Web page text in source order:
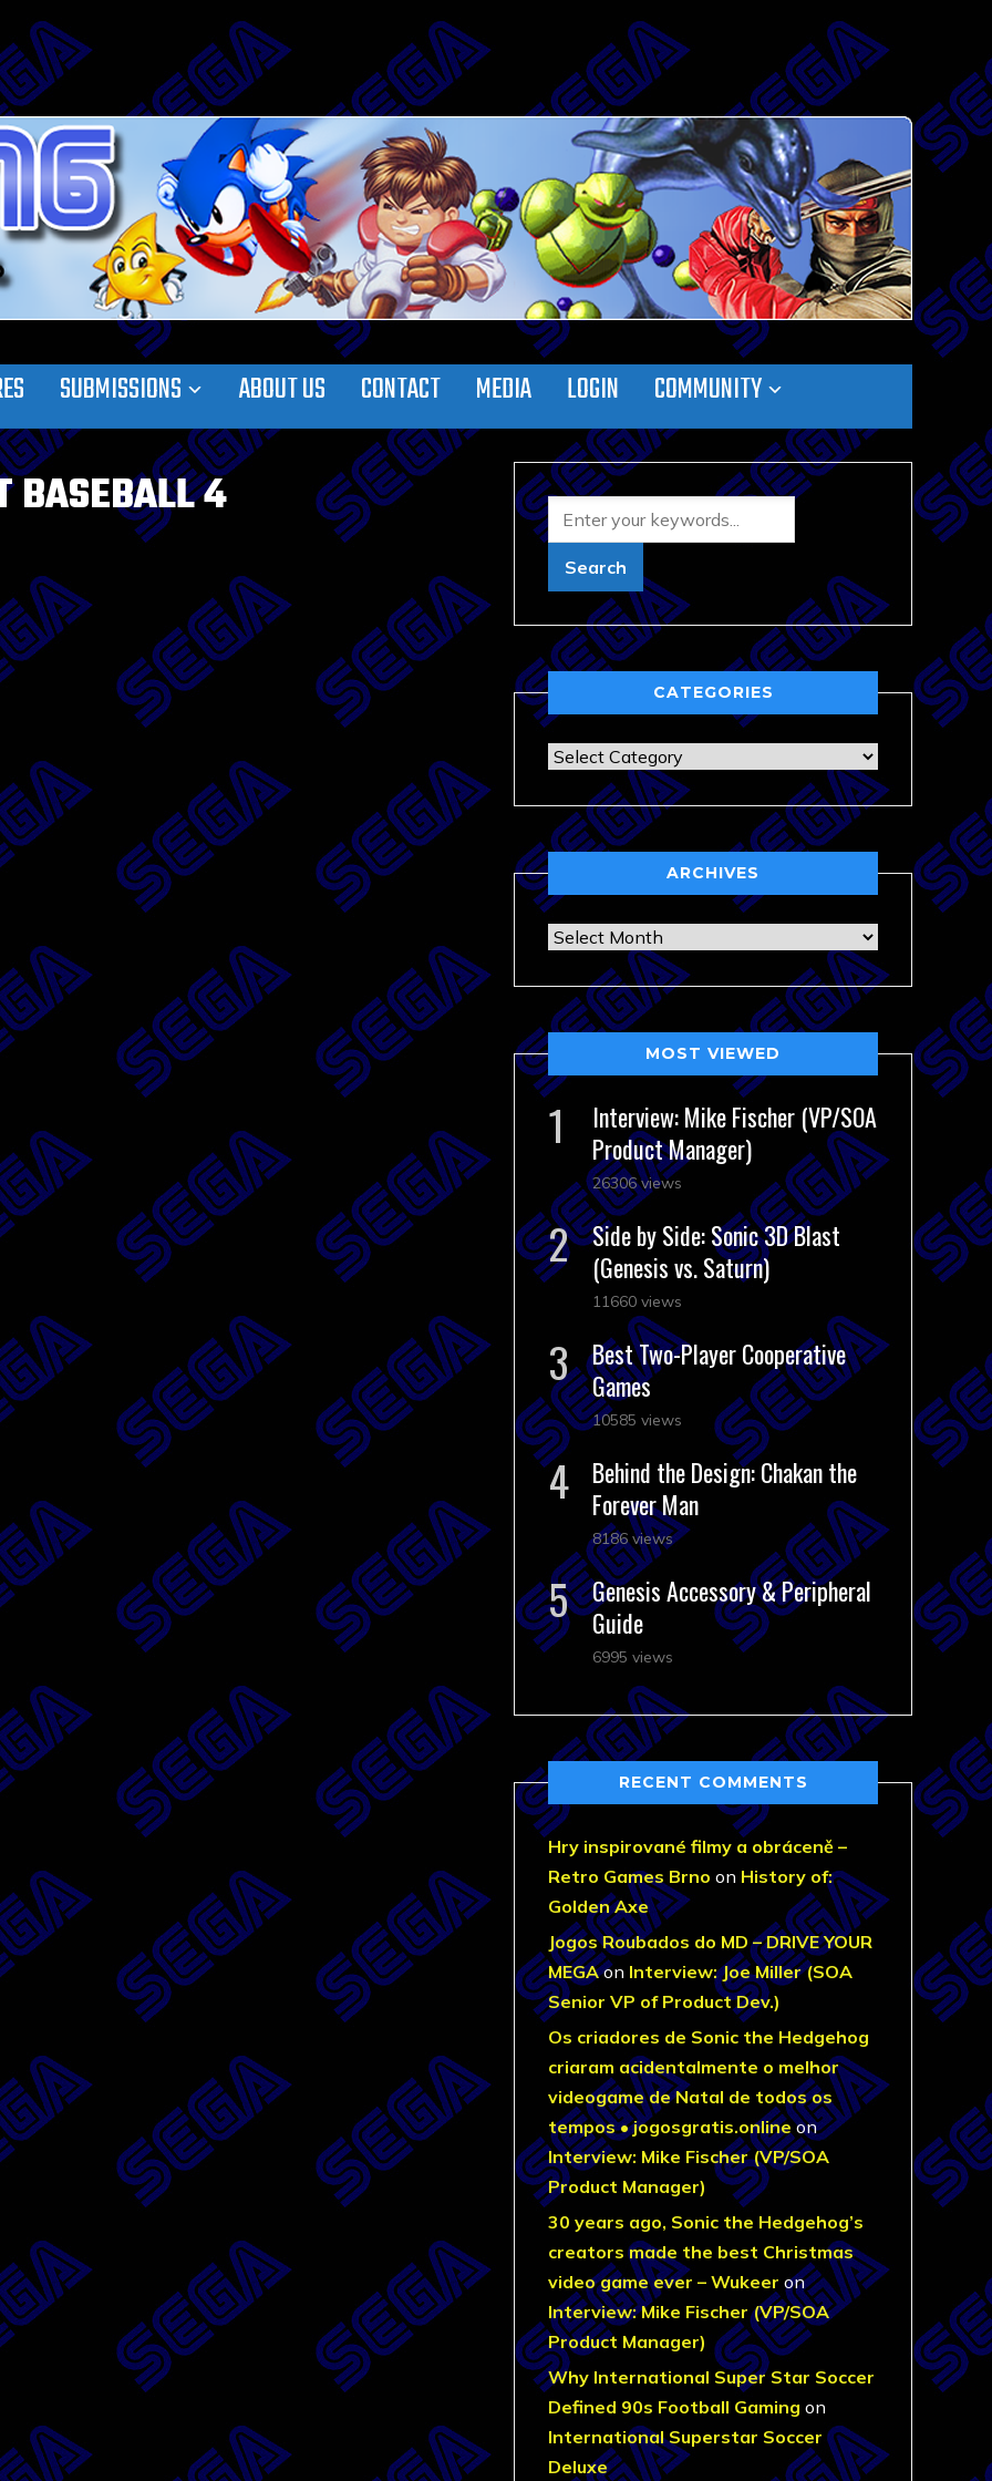
SUBMISSIONS ABOUT US CONTACT MEDIA LOGIN COMMUNITY
BASEBALL 4
CATEGORIES
Categories
ARCHIVES
Archives
MOST VIEWED
Interview: Mike Fischer (VP/SOA
Product Manager)
26306 views
Side by Side: Sonic 3D Blast
(Genesis vs. Saturn)
11660 views
Best Two-Player Cooperative
Games
10585 views
Behind the Design: Chakan the
Forever Man
8186 views
Genesis Accessory & Peripheral
Guide
6995 views
RECENT COMMENTS
Hry inspirované filmy a obráceně –
Retro Games Brno on History of:
Golden Axe
Jogos Roubados do MD – DRIVE YOUR
MEGAon Interview: Joe Miller (SOA
Senior VP of Product Dev.)
Os criadores de Sonic the Hedgehog
criaram acidentalmente o melhor
videogame de Natal de todos os
tempos • jogosgratis.onlineon
Interview: Mike Fischer (VP/SOA
Product Manager)
30 years ago, Sonic the Hedgehog’s
creators made the best Christmas
video game ever – Wukeer on
Interview: Mike Fischer (VP/SOA
Product Manager)
Why International Super Star Soccer
Defined 90s Football Gaming on
International Superstar Soccer
Deluxe